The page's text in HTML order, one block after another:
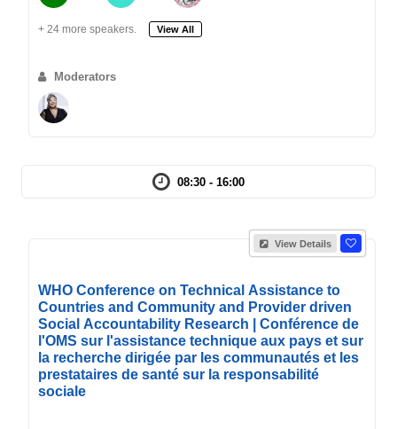
+ 24 more speakers. View All
Moderators
08:30 - 16:00
View Details
WHO Conference on Technical Assistance to
Countries and Community and Provider driven
Social Accountability Research | Conférence de
l'OMS sur l'assistance technique aux pays et sur
la recherche dirigée par les communautés et les
prestataires de santé sur la responsabilité
sociale